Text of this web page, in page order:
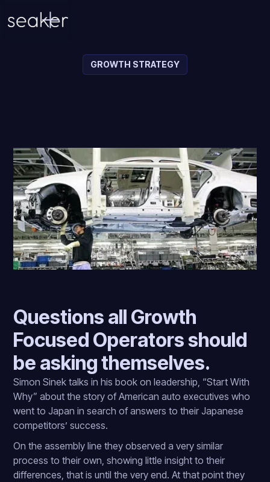
GROWTH STRATEGY
Questions all Growth
Focused Operators should
be asking themselves.
Simon Sinek talks in his book on leadership, “Start With
Why” about the story of American auto executives who
went to Japan in search of answers to their Japanese
competitors’ success.
On the assembly line they observed a very similar
process to their own, showing little insight to their
differences, that is until the very end. At that point they